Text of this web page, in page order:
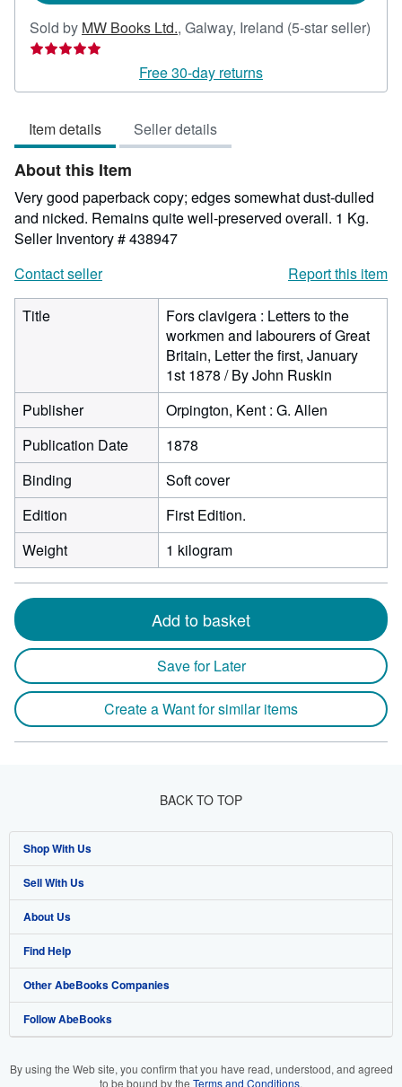
Sold by MW Books Ltd., Galway, Ireland (5-star seller)
Seller
5
of
5
stars
Free 30-day returns
Item details Seller details
About this Item
Very good paperback copy; edges somewhat dust-dulled
and nicked. Remains quite well-preserved overall. 1 Kg.
Seller Inventory # 438947
Contact seller
Report this item
Title
Fors clavigera : Letters to the
workmen and labourers of Great
Britain, Letter the first, January
1st 1878 / By John Ruskin
Publisher
Orpington, Kent : G. Allen
Publication Date
1878
Binding
Soft cover
Edition
First Edition.
Weight
1 kilogram
Add to basket
Save for Later
Create a Want for similar items
BACK TO TOP
Shop With Us
Advanced Search
Browse Collections
My Account
My Orders
View Basket
Sell With Us
Start Selling
Join Our Affiliate Program
Book Buyback
Refer a seller
About Us
About AbeBooks
Media
Careers
Find Help
Help
Customer Support
Other AbeBooks Companies
AbeBooks.co.uk
Follow AbeBooks
By using the Web site, you confirm that you have read, understood, and agreed
to be bound by the Terms and Conditions.